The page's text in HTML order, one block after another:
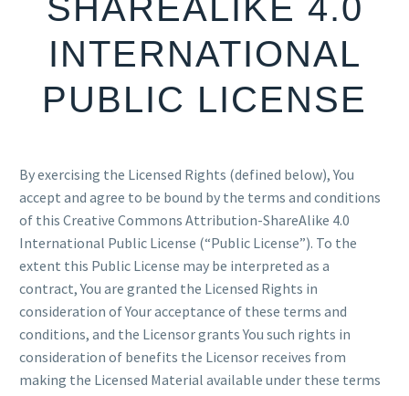
SHAREALIKE 4.0
INTERNATIONAL
PUBLIC LICENSE
By exercising the Licensed Rights (defined below), You
accept and agree to be bound by the terms and conditions
of this Creative Commons Attribution-ShareAlike 4.0
International Public License (“Public License”). To the
extent this Public License may be interpreted as a
contract, You are granted the Licensed Rights in
consideration of Your acceptance of these terms and
conditions, and the Licensor grants You such rights in
consideration of benefits the Licensor receives from
making the Licensed Material available under these terms